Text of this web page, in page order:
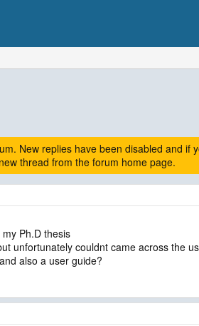
New replies have been disabled and
new thread from the forum home page.
Ph.D thesis
unfortunately couldnt came across the
also a user guide?